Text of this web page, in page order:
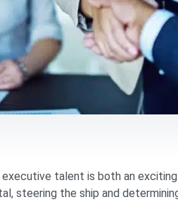
talent is both an
steering the ship and